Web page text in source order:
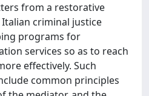
from a restorative
Italian criminal justice
programs for
services so as to reach
effectively. Such
common principles